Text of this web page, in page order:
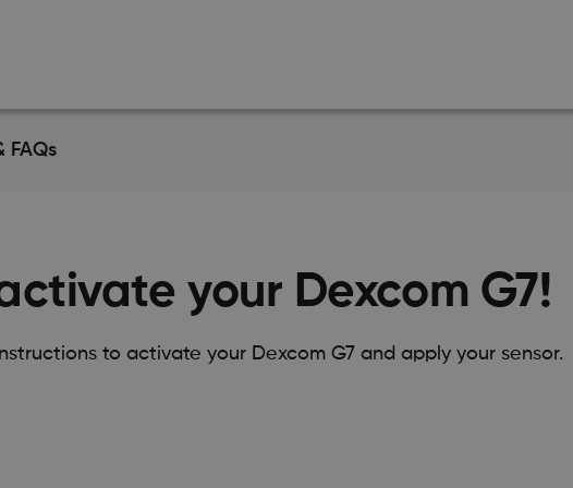
FAQs
activate your Dexcom G7!
to activate your Dexcom G7 and apply your sensor.